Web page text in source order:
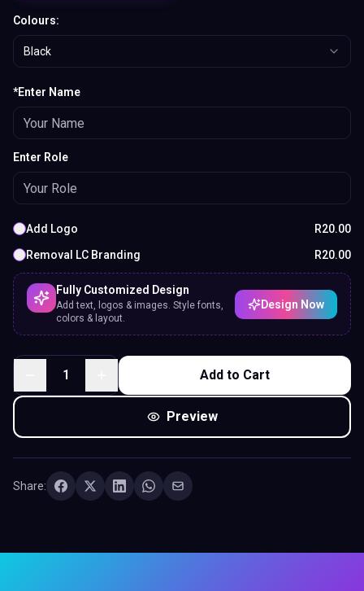
Colours:
Black
*Enter Name
Enter Role
Add Logo R20.00
Removal LC Branding
R20.00
Fully Customized Design
Add text, logos & images. Style fonts,
colors & layout.
Design Now
1 Add to Cart
Preview
Share: